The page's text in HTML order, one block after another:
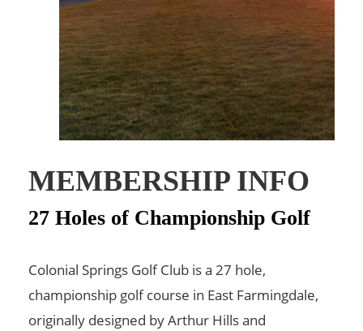
MEMBERSHIP INFO
27 Holes of Championship Golf
Colonial Springs Golf Club is a 27 hole,
championship golf course in East Farmingdale,
originally designed by Arthur Hills and